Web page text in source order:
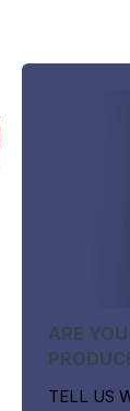
ARE
TELL US